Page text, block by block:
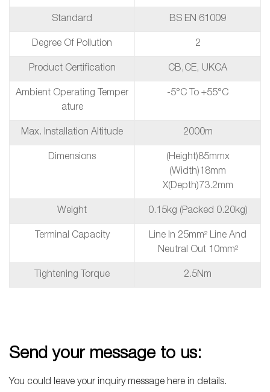
Standard BS EN 61009
Degree Of Pollution 2
Product Certification CB,CE, UKCA
Ambient Operating Temper
Ature
-5°C To +55°C
Max. Installation Altitude 2000m
Dimensions
(height)85mmx
(Width)18mm
X(depth)73.2mm
Weight 0.15kg (packed 0.20kg)
Terminal Capacity
Line In 25mm² Line And
Neutral Out 10mm²
Tightening Torque 2.5Nm
Send your message to us:
You could leave your inquiry message here in details.